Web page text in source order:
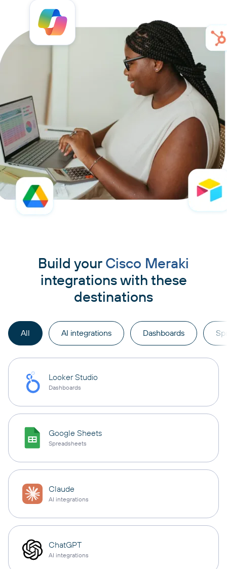
Build your Cisco Meraki
integrations with these
destinations
All AI integrations Dashboards
Looker Studio
Dashboards
Google Sheets
Spreadsheets
Claude
AI integrations
ChatGPT
AI integrations